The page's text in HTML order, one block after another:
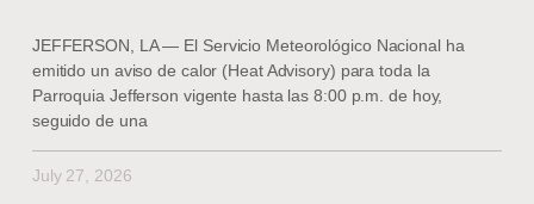
JEFFERSON, LA — El Servicio Meteorológico Nacional ha
emitido un aviso de calor (Heat Advisory) para toda la
Parroquia Jefferson vigente hasta las 8:00 p.m. de hoy,
seguido de una
July 27, 2026